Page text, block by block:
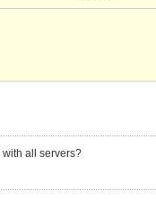
with all servers?